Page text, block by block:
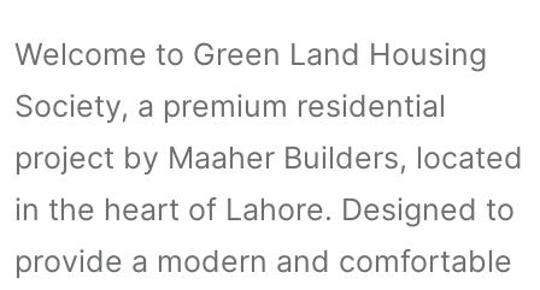
Welcome to Green Land Housing
Society, a premium residential
project by Maaher Builders, located
in the heart of Lahore. Designed to
provide a modern and comfortable